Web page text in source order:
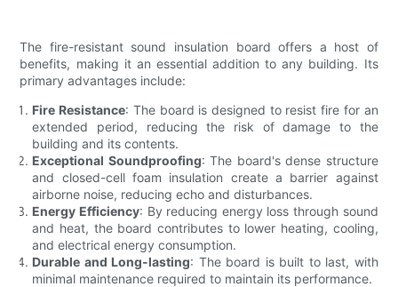
The fire-resistant sound insulation board offers a host of
benefits, making it an essential addition to any building. Its
primary advantages include:
Fire Resistance: The board is designed to resist fire for an
extended period, reducing the risk of damage to the
building and its contents.
Exceptional Soundproofing: The board's dense structure
and closed-cell foam insulation create a barrier against
airborne noise, reducing echo and disturbances.
Energy Efficiency: By reducing energy loss through sound
and heat, the board contributes to lower heating, cooling,
and electrical energy consumption.
Durable and Long-lasting: The board is built to last, with
minimal maintenance required to maintain its performance.